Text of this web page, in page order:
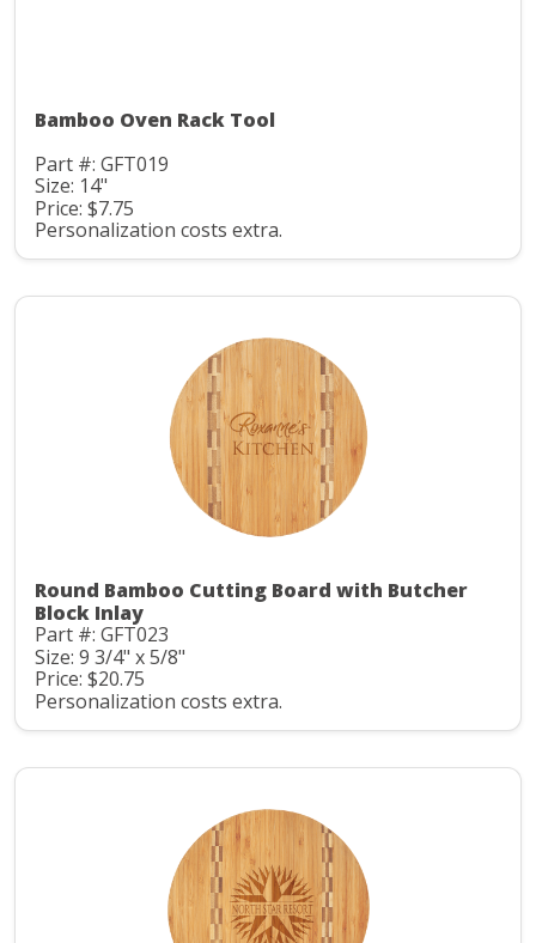
Bamboo Oven Rack Tool
Part #: GFT019
Size: 14"
Price: $7.75
Personalization costs extra.
Round Bamboo Cutting Board with Butcher
Block Inlay
Part #: GFT023
Size: 9 3/4" x 5/8"
Price: $20.75
Personalization costs extra.